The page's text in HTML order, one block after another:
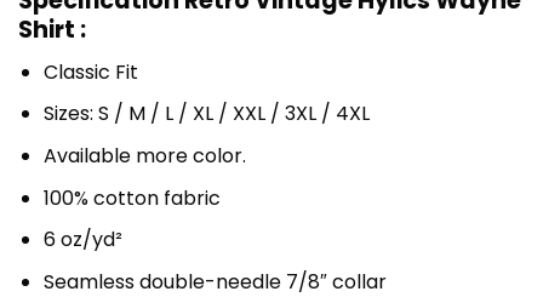
Shirt :
Classic Fit
Sizes: S / M / L / XL / XXL / 3XL / 4XL
Available more color.
100% cotton fabric
6 oz/yd²
Seamless double-needle 7/8″ collar